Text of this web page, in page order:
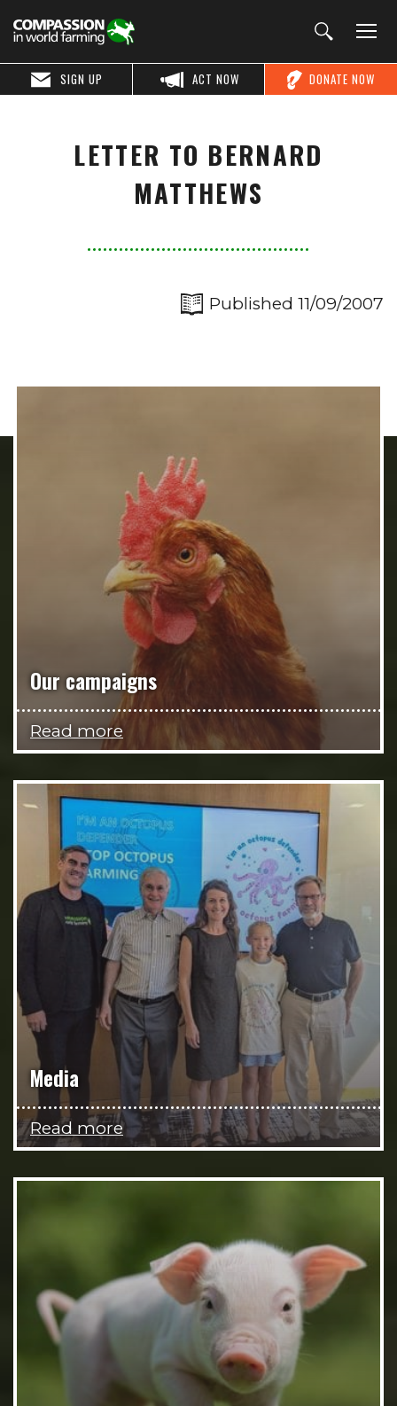
DONATE NOW
ACT NOW
SIGN UP
LETTER TO BERNARD
MATTHEWS
Published 11/09/2007
Our campaigns
Read more
Media
Read more